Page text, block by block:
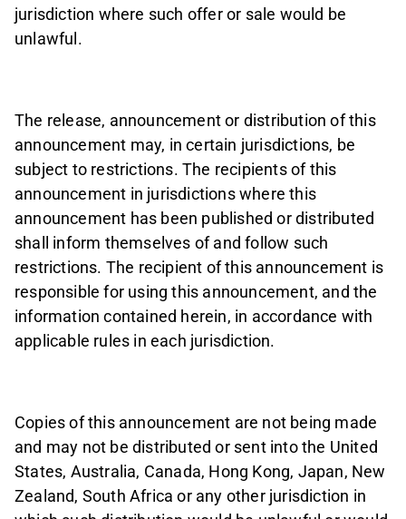
jurisdiction where such offer or sale would be
unlawful.
The release, announcement or distribution of this
announcement may, in certain jurisdictions, be
subject to restrictions. The recipients of this
announcement in jurisdictions where this
announcement has been published or distributed
shall inform themselves of and follow such
restrictions. The recipient of this announcement is
responsible for using this announcement, and the
information contained herein, in accordance with
applicable rules in each jurisdiction.
Copies of this announcement are not being made
and may not be distributed or sent into the United
States, Australia, Canada, Hong Kong, Japan, New
Zealand, South Africa or any other jurisdiction in